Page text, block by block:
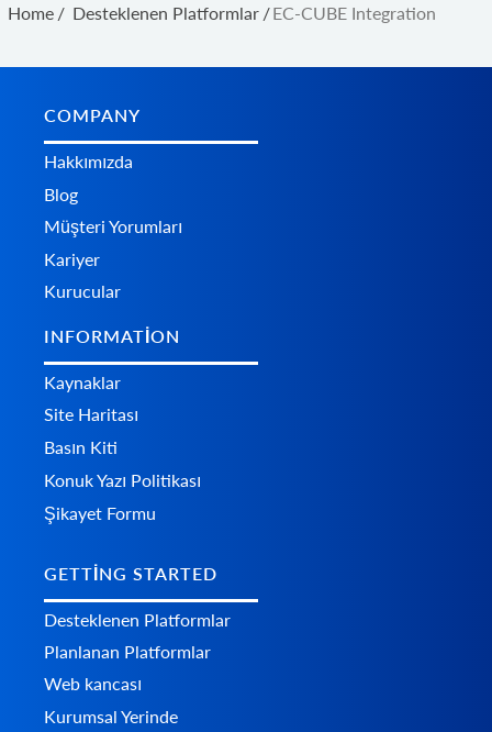
Home / Desteklenen Platformlar /EC-CUBE Integration
COMPANY
Hakkımızda
Blog
Müşteri Yorumları
Kariyer
Kurucular
INFORMATION
Kaynaklar
Site Haritası
Basın Kiti
Konuk Yazı Politikası
Şikayet Formu
GETTING STARTED
Desteklenen Platformlar
Planlanan Platformlar
Web kancası
Kurumsal Yerinde